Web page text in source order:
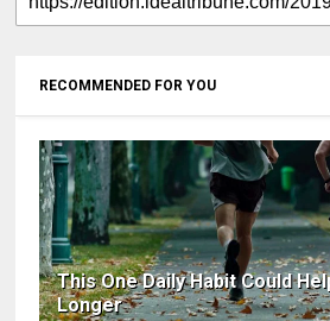
RECOMMENDED FOR YOU
This One Daily Habit Could
Longer